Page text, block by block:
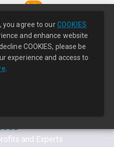
beta
you agree to our COOKIES
and enhance website
COOKIES, please be
experience and access to
.
and Experts